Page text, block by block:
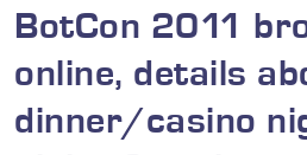
BotCon 2011
online, details
dinner/casino